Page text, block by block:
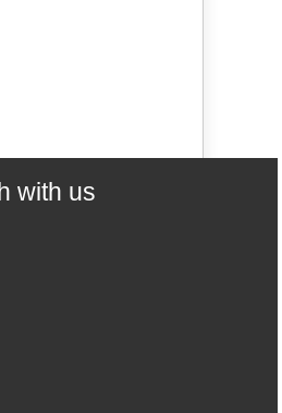
with us